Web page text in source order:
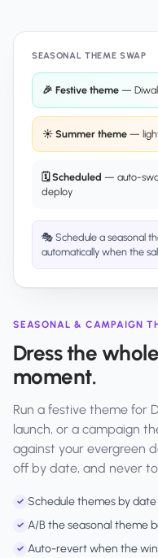
SEASONAL THEME SWAP
🎉 Festive theme —
☀️ Summer theme —
🗓 Scheduled — auto-
deploy
🎭 Schedule a seasonal
automatically when the
SEASONAL & CAMPAIGN
Dress the
moment.
Run a festive theme for
launch, or a campaign
against your evergreen
off by date, and never
✓ Schedule themes by
✓ A/B the seasonal theme
✓ Auto-revert when the